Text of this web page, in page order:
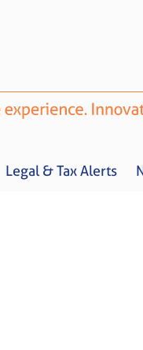
Legal & Tax Alerts